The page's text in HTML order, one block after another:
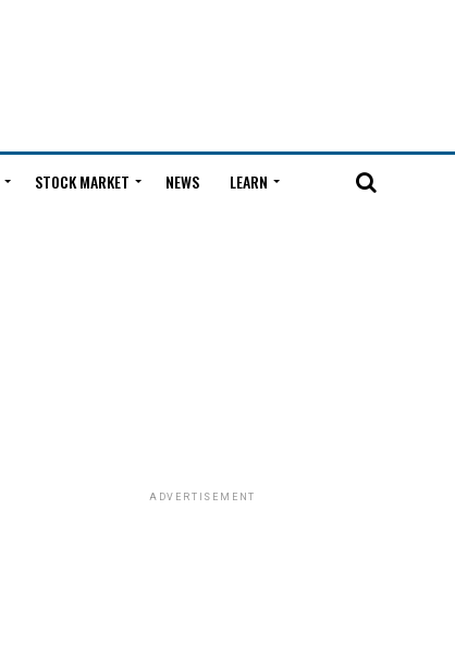
STOCK MARKET NEWS LEARN
ADVERTISEMENT